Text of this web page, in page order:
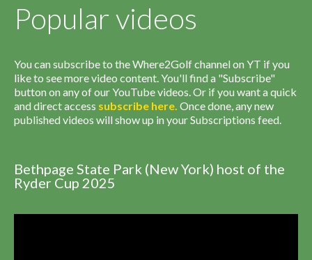
Popular videos
You can subscribe to the Where2Golf channel on YT if you
like to see more video content. You'll find a "Subscribe"
button on any of our YouTube videos. Or if you want a quick
and direct access subscribe here. Once done, any new
published videos will show up in your Subscriptions feed.
Bethpage State Park (New York) host of the
Ryder Cup 2025